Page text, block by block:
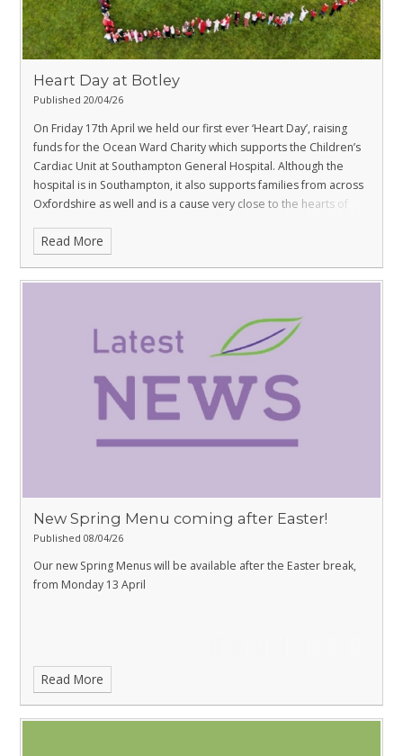
Heart Day at Botley
Published 20/04/26
On Friday 17th April we held our first ever ‘Heart Day’, raising
funds for the Ocean Ward Charity which supports the Children’s
Cardiac Unit at Southampton General Hospital. Although the
hospital is in Southampton, it also supports families from across
Oxfordshire as well and is a cause very close to the hearts of
Read More
New Spring Menu coming after Easter!
Published 08/04/26
Our new Spring Menus will be available after the Easter break,
from Monday 13 April
Read More